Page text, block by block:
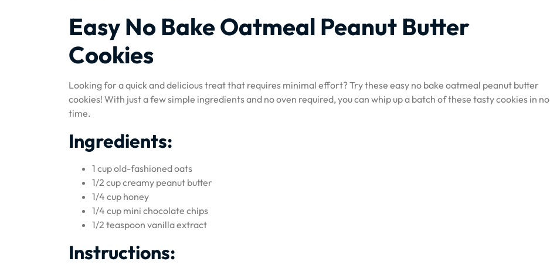
Easy No Bake Oatmeal Peanut Butter
Cookies
Looking for a quick and delicious treat that requires minimal effort? Try these easy no bake oatmeal peanut butter
cookies! With just a few simple ingredients and no oven required, you can whip up a batch of these tasty cookies in no
time.
Ingredients:
1 cup old-fashioned oats
1/2 cup creamy peanut butter
1/4 cup honey
1/4 cup mini chocolate chips
1/2 teaspoon vanilla extract
Instructions: